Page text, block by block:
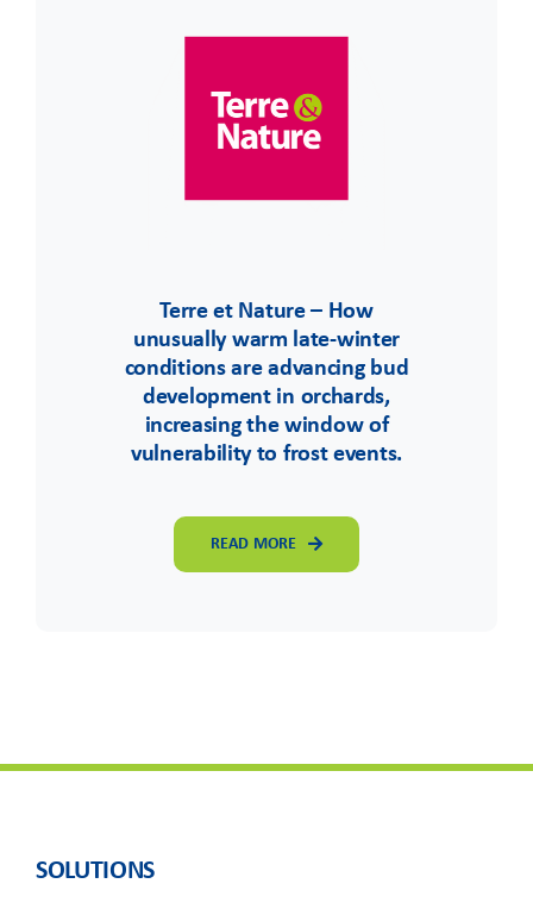
Terre et Nature – How
unusually warm late-winter
conditions are advancing bud
development in orchards,
increasing the window of
vulnerability to frost events.
READ MORE
SOLUTIONS